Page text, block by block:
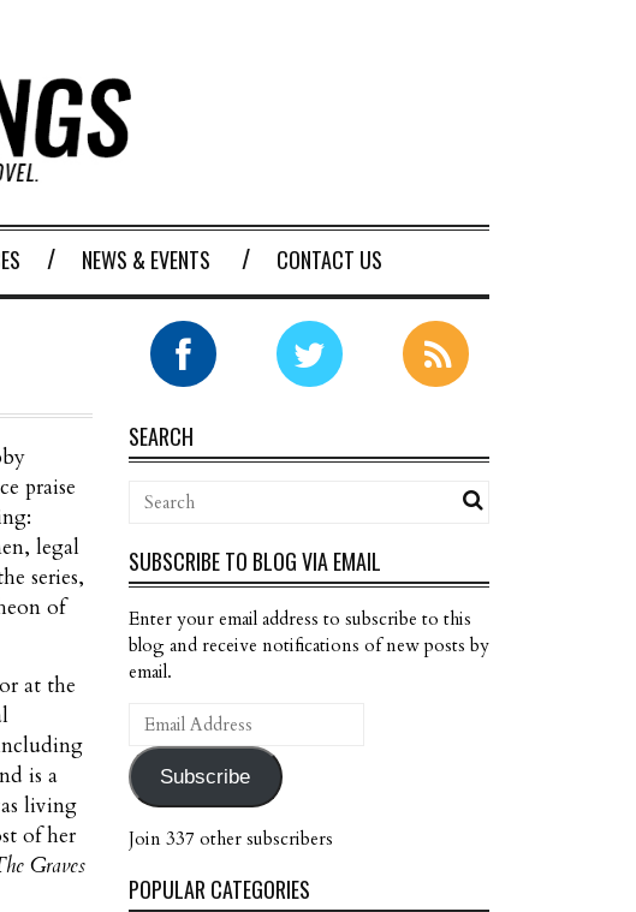
NEWS & EVENTS CONTACT US
praise
legal
series,
of
at the
is a
living
of her
Graves
SEARCH
SUBSCRIBE TO BLOG VIA EMAIL
Enter your email address to subscribe to this
blog and receive notifications of new posts by
email.
Email
Address
Subscribe
Join 337 other subscribers
POPULAR CATEGORIES